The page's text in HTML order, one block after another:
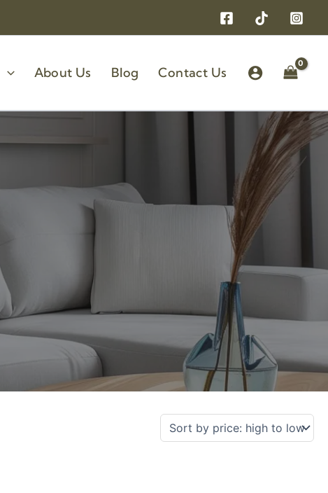
About Us Blog Contact Us